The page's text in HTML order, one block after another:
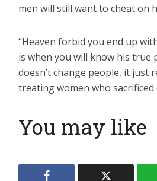
men will still want to cheat on
“Heaven forbid you end up
is when you will know his true
doesn’t change people, it just
treating women who
You may like